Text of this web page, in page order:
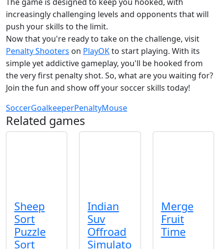
increasingly challenging levels and opponents that will
push your skills to the limit.
Now that you're ready to take on the challenge, visit
Penalty Shooters on PlayOKto start playing. With its
simple yet addictive gameplay, you'll be hooked from
the very first penalty shot. So, what are you waiting for?
Join the fun and show off your soccer skills today!
SoccerGoalkeeperPenaltyMouse
Related games
Sheep
Sort
Puzzle
Sort
Indian
Suv
Offroad
Simulato
Merge
Fruit
Time